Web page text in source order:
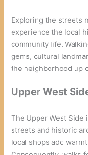
Exploring the streets
experience the local
community life.
gems, cultural
the neighborhood up
Upper West
The Upper West
streets and historic
local shops add